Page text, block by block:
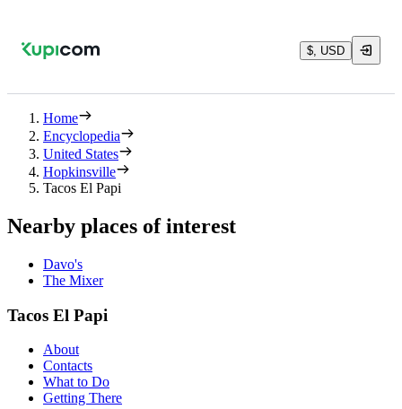
$, USD
Home
Encyclopedia
United States
Hopkinsville
Tacos El Papi
Nearby places of interest
Davo's
The Mixer
Tacos El Papi
About
Contacts
What to Do
Getting There